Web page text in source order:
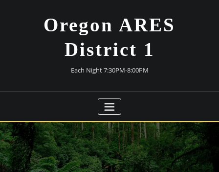
Oregon ARES
District 1
Each Night 7:30PM-8:00PM